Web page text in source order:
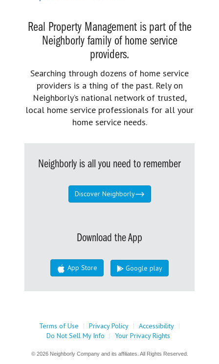
Real Property Management is part of the
Neighborly family of home service
providers.
Searching through dozens of home service
providers is a thing of the past. Rely on
Neighborly’s national network of trusted,
local home service professionals for all your
home service needs.
Neighborly is all you need to remember
Discover Neighborly
Download the App
App Store Google play
Terms of Use | Privacy Policy | Accessibility |
Do Not Sell My Info
| Your Privacy Rights
© 2026 Neighborly Company and its affiliates. All Rights Reserved.